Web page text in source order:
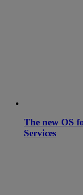
The new OS
Services